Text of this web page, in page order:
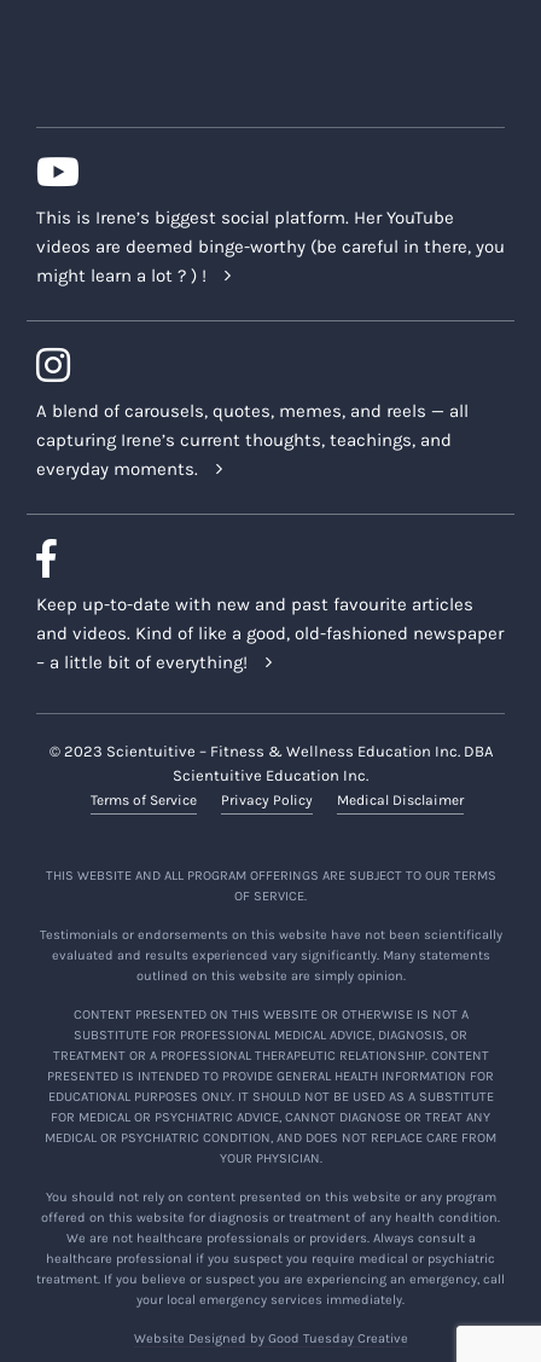
This is Irene’s biggest social platform. Her YouTube
videos are deemed binge-worthy (be careful in there, you
might learn a lot ? ) !
A blend of carousels, quotes, memes, and reels — all
capturing Irene’s current thoughts, teachings, and
everyday moments.
Keep up-to-date with new and past favourite articles
and videos. Kind of like a good, old-fashioned newspaper
– a little bit of everything!
© 2023 Scientuitive – Fitness & Wellness Education Inc. DBA
Scientuitive Education Inc.
Terms of Service Privacy Policy Medical Disclaimer
THIS WEBSITE AND ALL PROGRAM OFFERINGS ARE SUBJECT TO OUR TERMS
OF SERVICE.
Testimonials or endorsements on this website have not been scientifically
evaluated and results experienced vary significantly. Many statements
outlined on this website are simply opinion.
CONTENT PRESENTED ON THIS WEBSITE OR OTHERWISE IS NOT A
SUBSTITUTE FOR PROFESSIONAL MEDICAL ADVICE, DIAGNOSIS, OR
TREATMENT OR A PROFESSIONAL THERAPEUTIC RELATIONSHIP. CONTENT
PRESENTED IS INTENDED TO PROVIDE GENERAL HEALTH INFORMATION FOR
EDUCATIONAL PURPOSES ONLY. IT SHOULD NOT BE USED AS A SUBSTITUTE
FOR MEDICAL OR PSYCHIATRIC ADVICE, CANNOT DIAGNOSE OR TREAT ANY
MEDICAL OR PSYCHIATRIC CONDITION, AND DOES NOT REPLACE CARE FROM
YOUR PHYSICIAN.
You should not rely on content presented on this website or any program
offered on this website for diagnosis or treatment of any health condition.
We are not healthcare professionals or providers. Always consult a
healthcare professional if you suspect you require medical or psychiatric
treatment. If you believe or suspect you are experiencing an emergency, call
your local emergency services immediately.
Website Designed by Good Tuesday Creative